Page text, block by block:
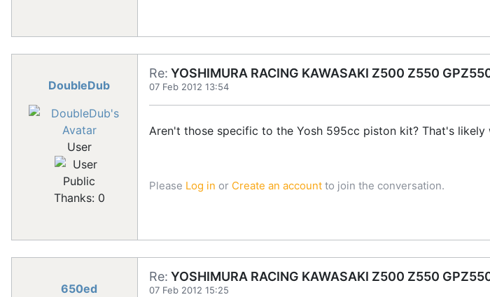
DoubleDub
User
Public
Thanks: 0
Re: YOSHIMURA RACING KAWASAKI Z500 Z550
07 Feb 2012 13:54
Aren't those specific to the Yosh 595cc piston kit? That's likely
Please Log in or Create an account to join the conversation.
650ed
Re: YOSHIMURA RACING KAWASAKI Z500 Z550
07 Feb 2012 15:25